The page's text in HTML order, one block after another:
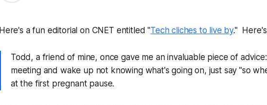
Here's a fun editorial on CNET entitled "Tech cliches to live by."
Todd, a friend of mine, once gave me an invaluable piece of
meeting and wake up not knowing what's going on, just say "so
at the first pregnant pause.